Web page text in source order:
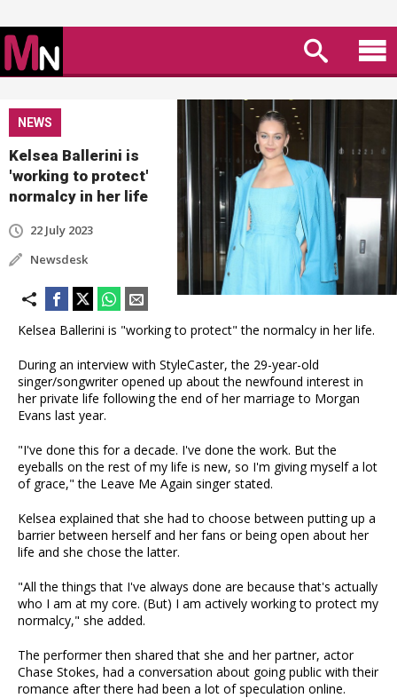
NEWS
Kelsea Ballerini is
'working to protect'
normalcy in her life
22 July 2023
Newsdesk
Kelsea Ballerini is "working to protect" the normalcy in her life.
During an interview with StyleCaster, the 29-year-old
singer/songwriter opened up about the newfound interest in
her private life following the end of her marriage to Morgan
Evans last year.
"I've done this for a decade. I've done the work. But the
eyeballs on the rest of my life is new, so I'm giving myself a lot
of grace," the Leave Me Again singer stated.
Kelsea explained that she had to choose between putting up a
barrier between herself and her fans or being open about her
life and she chose the latter.
"All the things that I've always done are because that's actually
who I am at my core. (But) I am actively working to protect my
normalcy," she added.
The performer then shared that she and her partner, actor
Chase Stokes, had a conversation about going public with their
romance after there had been a lot of speculation online.